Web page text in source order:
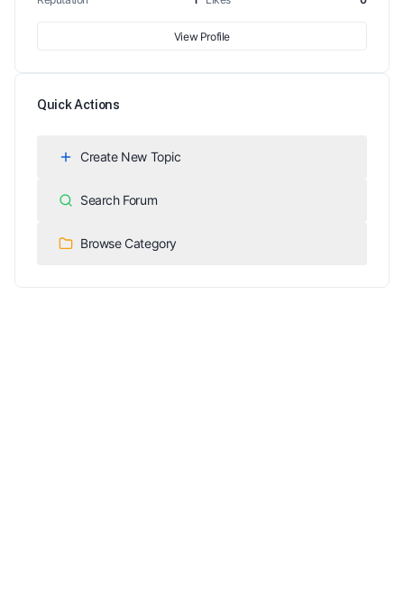
View Profile
Quick Actions
Create New Topic
Search Forum
Browse Category